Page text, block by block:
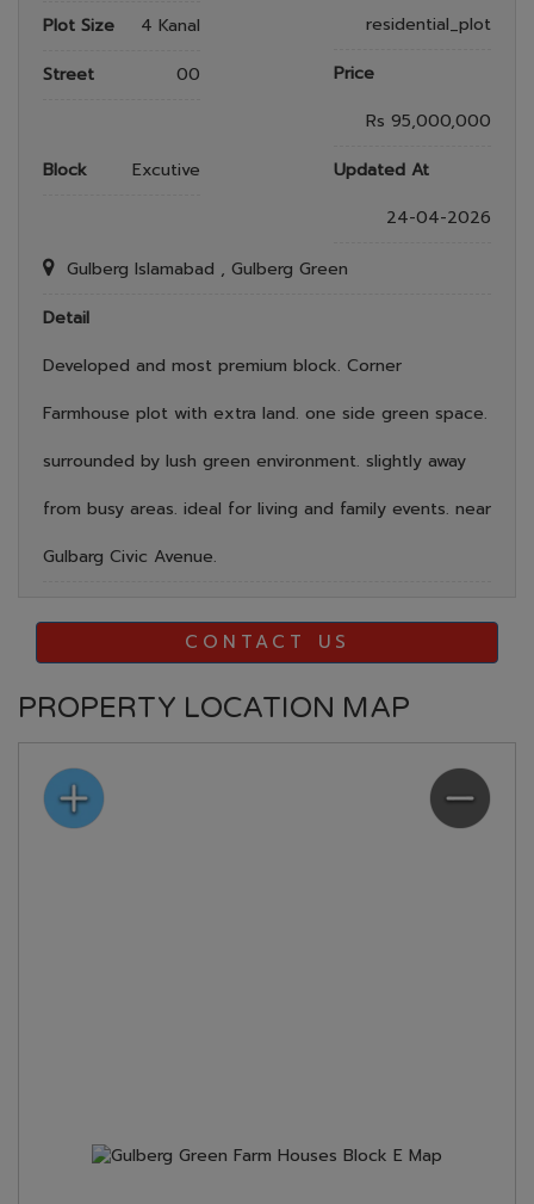
residential_plot
Plot Size
4 Kanal
Price
Rs 95,000,000
Street 00
Updated At
24-04-2026
Block Excutive
Gulberg Islamabad , Gulberg Green
Detail
Developed and most premium block. Corner
Farmhouse plot with extra land. one side green space.
surrounded by lush green environment. slightly away
from busy areas. ideal for living and family events. near
Gulbarg Civic Avenue.
CONTACT US
PROPERTY LOCATION MAP